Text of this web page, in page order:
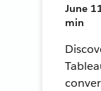
June
min